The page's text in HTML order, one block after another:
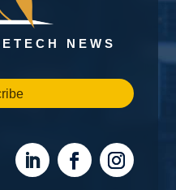
NEWS